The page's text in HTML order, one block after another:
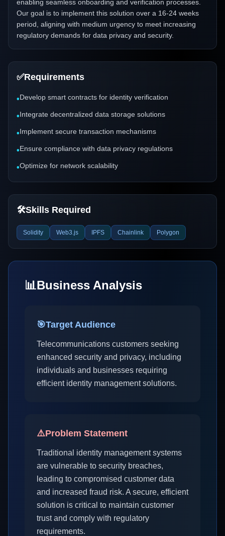
enabling seamless onboarding and verification processes.
Our goal is to implement this solution over a 16-24 weeks
period, aligning with medium urgency to meet increasing
regulatory demands for data privacy and security.
✅Requirements
•Develop smart contracts for identity verification
•Integrate decentralized data storage solutions
•Implement secure transaction mechanisms
•Ensure compliance with data privacy regulations
•Optimize for network scalability
🛠️Skills Required
Solidity Web3.js IPFS Chainlink Polygon
📊Business Analysis
🎯Target Audience
Telecommunications customers seeking
enhanced security and privacy, including
individuals and businesses requiring
efficient identity management solutions.
⚠️Problem Statement
Traditional identity management systems
are vulnerable to security breaches,
leading to compromised customer data
and increased fraud risk. A secure, efficient
solution is critical to maintain customer
trust and comply with regulatory
requirements.